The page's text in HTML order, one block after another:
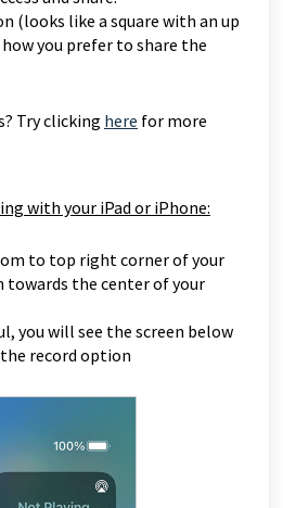
(looks like a square with an up
you prefer to share the
Try clicking here for more
with your iPad or iPhone:
to top right corner of your
towards the center of your
you will see the screen below
record option